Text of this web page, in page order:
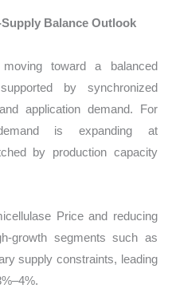
Balance Outlook
toward a balanced
by synchronized
application demand. For
is expanding at
by production capacity
Price and reducing
growth segments such as
supply constraints, leading